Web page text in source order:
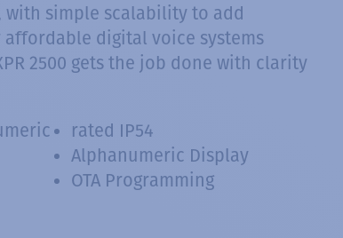
with simple scalability to add
digital voice systems
2500 gets the job done with clarity
rated IP54
Alphanumeric Display
OTA Programming